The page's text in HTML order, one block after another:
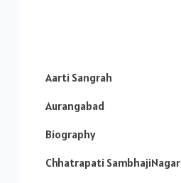
Aarti Sangrah
Aurangabad
Biography
Chhatrapati SambhajiNagar